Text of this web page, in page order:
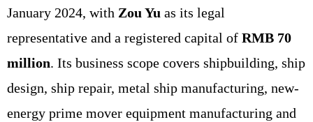
January 2024, with Zou Yu as its legal
representative and a registered capital of RMB 70
million. Its business scope covers shipbuilding, ship
design, ship repair, metal ship manufacturing, new-
energy prime mover equipment manufacturing and